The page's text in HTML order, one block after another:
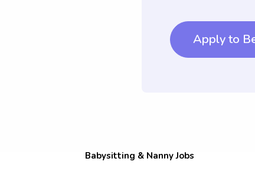
Apply to
Babysitting & Nanny Jobs